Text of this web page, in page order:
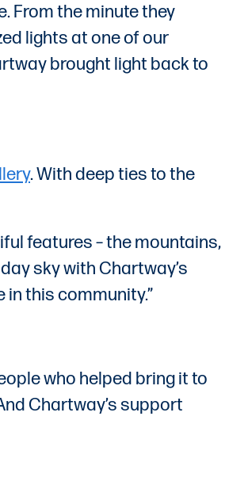
From the minute they
lights at one of our
brought light back to
. With deep ties to the
features – the mountains,
sky with Chartway’s
in this community.”
who helped bring it to
Chartway’s support